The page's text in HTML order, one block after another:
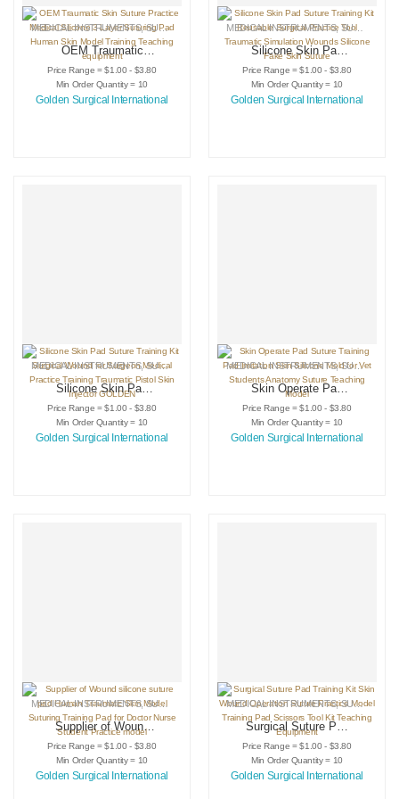
MEDICAL INSTRUMENTS,SURGICAL INSTRUMENTS ,SURGICAL PRACTICE KITS
OEM Traumatic
Skin Suture
Practice Medical
Silicone 3 Layer
Price Range = $1.00 - $3.80
Min Order Quantity = 10
Golden Surgical International
MEDICAL INSTRUMENTS, SURGICAL INSTRUMENTS
Silicone Skin Pad
Suture Training Kit
Reusable Surgical
Practice Tool
Price Range = $1.00 - $3.80
Min Order Quantity = 10
Golden Surgical International
MEDICAL INSTRUMENTS,SURGICAL INSTRUMENTS ,SURGICAL PRACTICE KITS
Silicone Skin Pad
Suture Training Kit
Surgical Wound for
Surgeon Medical
Price Range = $1.00 - $3.80
Min Order Quantity = 10
Golden Surgical International
MEDICAL INSTRUMENTS,SURGICAL INSTRUMENTS
Skin Operate Pad
Suture Training Pad
Imitation Skin
Silicone Mold for
Price Range = $1.00 - $3.80
Min Order Quantity = 10
Golden Surgical International
MEDICAL INSTRUMENTS,SURGICAL INSTRUMENTS ,SURGICAL PRACTICE KITS
Supplier of Wound
silicone suture pad
Human Traumatic
Skin Model Suturing
Price Range = $1.00 - $3.80
Min Order Quantity = 10
Golden Surgical International
MEDICAL INSTRUMENTS,SURGICAL INSTRUMENTS
Surgical Suture Pad
Training Kit Skin
Wound Operation
Suture Practice
Price Range = $1.00 - $3.80
Min Order Quantity = 10
Golden Surgical International